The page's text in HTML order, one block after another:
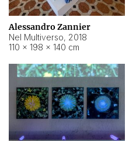
Alessandro Zannier
Nel Multiverso, 2018
110 × 198 × 140 cm